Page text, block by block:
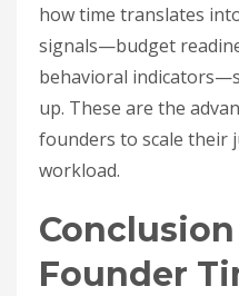
how time translates
signals—budget
behavioral
up. These are the
founders to scale their
workload.
Founder